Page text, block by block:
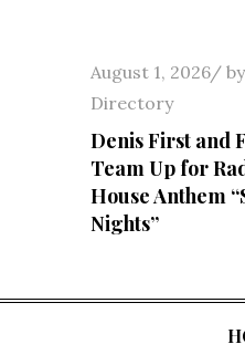
Posted
on
August 1, 2026
Directory
Denis First and
Team Up for
House Anthem
Nights”